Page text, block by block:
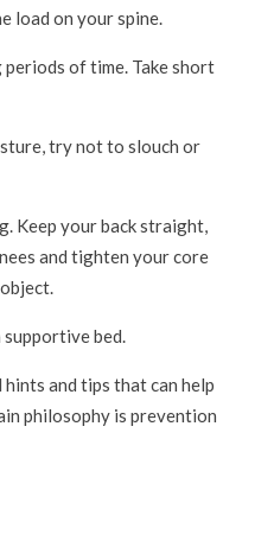
load on your spine.
of time. Take short
try not to slouch or
Keep your back straight,
and tighten your core
supportive bed.
and tips that can help
philosophy is prevention